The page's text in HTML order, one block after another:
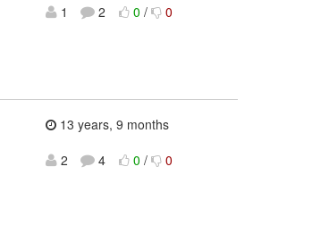
1
2 0 / 0
13 years, 9 months
2
4 0 / 0